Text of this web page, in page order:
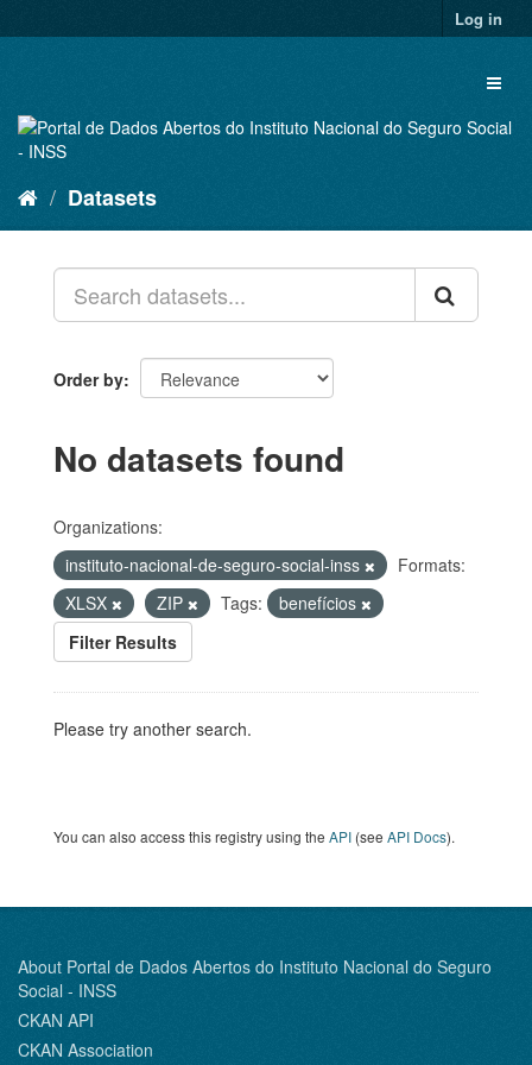
to
Log in
Datasets
Order by
No datasets found
Organizations:
instituto-nacional-de-seguro-social-inss
Formats:
XLSX
ZIP Tags:
benefícios
Filter Results
Please try another search.
You can also access this registry using the API (see API Docs).
About Portal de Dados Abertos do Instituto Nacional do Seguro
Social - INSS
CKAN API
CKAN Association